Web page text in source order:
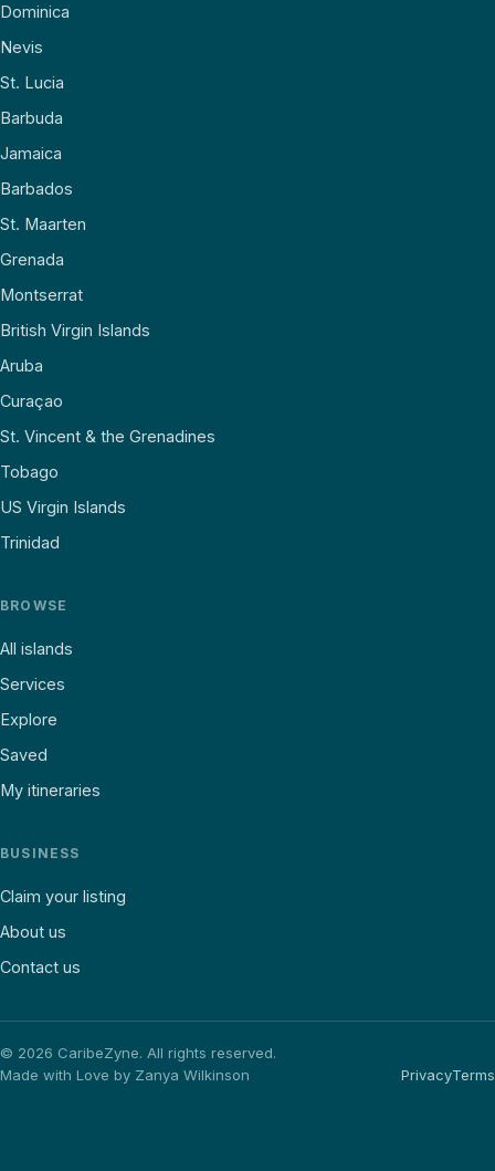
Dominica
Nevis
St. Lucia
Barbuda
Jamaica
Barbados
St. Maarten
Grenada
Montserrat
British Virgin Islands
Aruba
Curaçao
St. Vincent & the Grenadines
Tobago
US Virgin Islands
Trinidad
BROWSE
All islands
Services
Explore
Saved
My itineraries
BUSINESS
Claim your listing
About us
Contact us
© 2026 CaribeZyne. All rights reserved.
Made with Love by Zanya Wilkinson
PrivacyTerms